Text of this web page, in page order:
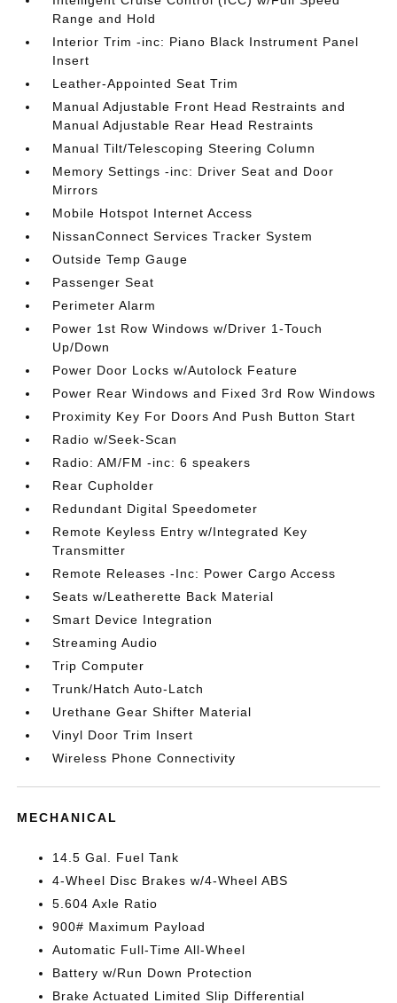
Range and Hold
Interior Trim -inc: Piano Black Instrument Panel
Insert
Leather-Appointed Seat Trim
Manual Adjustable Front Head Restraints and
Manual Adjustable Rear Head Restraints
Manual Tilt/Telescoping Steering Column
Memory Settings -inc: Driver Seat and Door
Mirrors
Mobile Hotspot Internet Access
NissanConnect Services Tracker System
Outside Temp Gauge
Passenger Seat
Perimeter Alarm
Power 1st Row Windows w/Driver 1-Touch
Up/Down
Power Door Locks w/Autolock Feature
Power Rear Windows and Fixed 3rd Row Windows
Proximity Key For Doors And Push Button Start
Radio w/Seek-Scan
Radio: AM/FM -inc: 6 speakers
Rear Cupholder
Redundant Digital Speedometer
Remote Keyless Entry w/Integrated Key
Transmitter
Remote Releases -Inc: Power Cargo Access
Seats w/Leatherette Back Material
Smart Device Integration
Streaming Audio
Trip Computer
Trunk/Hatch Auto-Latch
Urethane Gear Shifter Material
Vinyl Door Trim Insert
Wireless Phone Connectivity
MECHANICAL
14.5 Gal. Fuel Tank
4-Wheel Disc Brakes w/4-Wheel ABS
5.604 Axle Ratio
900# Maximum Payload
Automatic Full-Time All-Wheel
Battery w/Run Down Protection
Brake Actuated Limited Slip Differential